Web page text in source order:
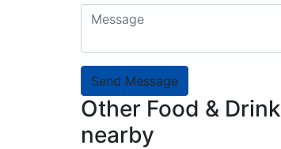
Send Message
Other Food & Drink
nearby